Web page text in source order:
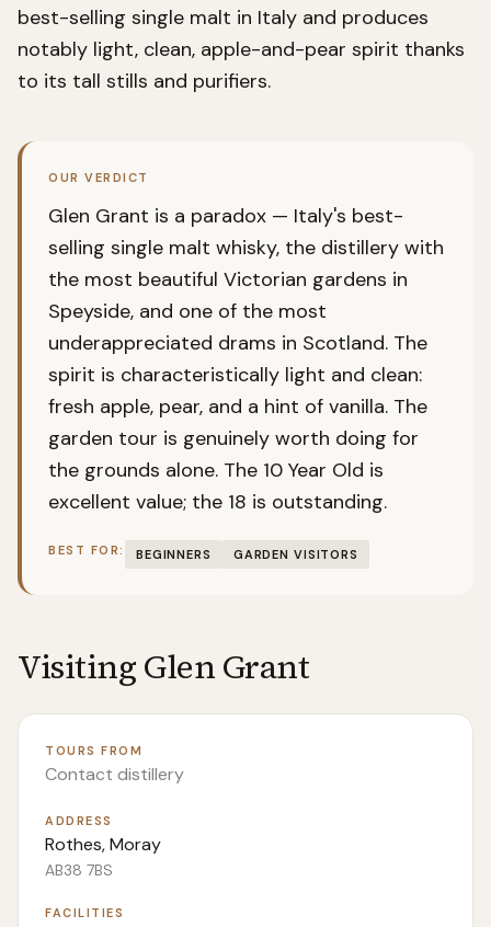
best-selling single malt in Italy and produces
notably light, clean, apple-and-pear spirit thanks
to its tall stills and purifiers.
OUR VERDICT
Glen Grant is a paradox — Italy's best-
selling single malt whisky, the distillery with
the most beautiful Victorian gardens in
Speyside, and one of the most
underappreciated drams in Scotland. The
spirit is characteristically light and clean:
fresh apple, pear, and a hint of vanilla. The
garden tour is genuinely worth doing for
the grounds alone. The 10 Year Old is
excellent value; the 18 is outstanding.
BEST FOR: BEGINNERS GARDEN VISITORS
VisitingGlen Grant
TOURS FROM
Contact distillery
ADDRESS
Rothes, Moray
AB38 7BS
FACILITIES